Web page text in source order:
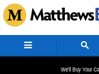
Skip to main content
We'll Buy Your